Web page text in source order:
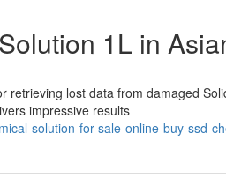
1L in
lost data from damaged
impressive results
solution-for-sale-online-buy-ssd-